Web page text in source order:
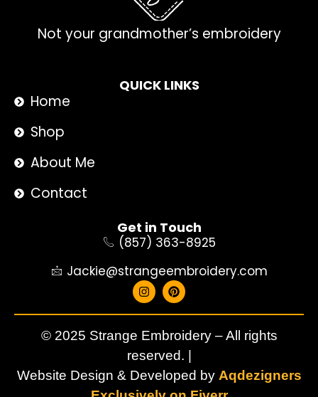
Not your grandmother’s embroidery
QUICK LINKS
Home
Shop
About Me
Contact
Get in Touch
(857) 363-8925
Jackie@strangeembroidery.com
© 2025 Strange Embroidery – All rights
reserved. |
Website Design & Developed by Aqdezigners